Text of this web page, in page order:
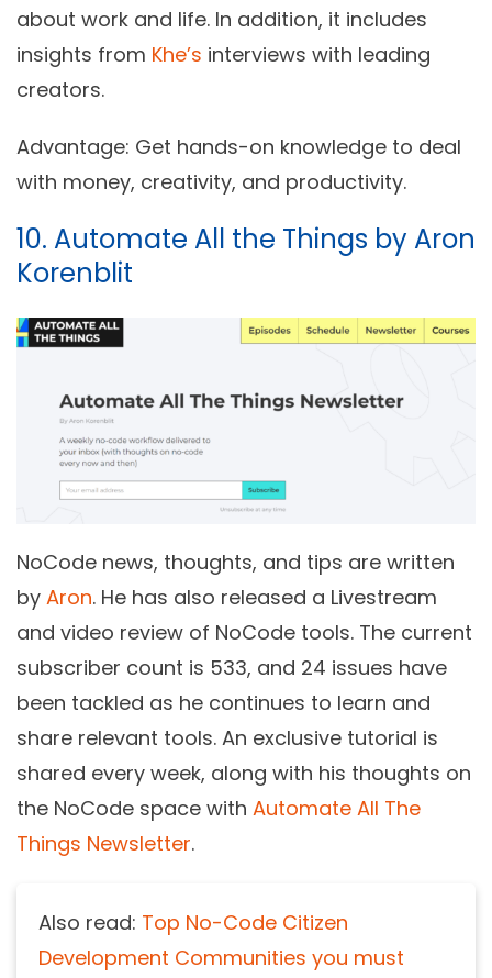
about work and life. In addition, it includes
insights from Khe’s interviews with leading
creators.
Advantage: Get hands-on knowledge to deal
with money, creativity, and productivity.
10. Automate All the Things by Aron
Korenblit
NoCode news, thoughts, and tips are written
by Aron. He has also released a Livestream
and video review of NoCode tools. The current
subscriber count is 533, and 24 issues have
been tackled as he continues to learn and
share relevant tools. An exclusive tutorial is
shared every week, along with his thoughts on
the NoCode space with Automate All The
Things Newsletter.
Also read: Top No-Code Citizen
Development Communities you must